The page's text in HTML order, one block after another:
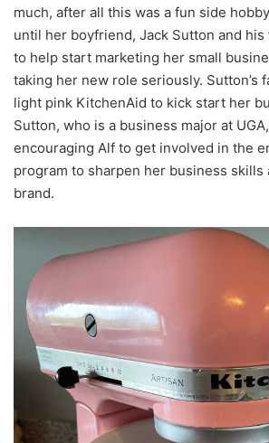
much, after all this was a fun side
until her boyfriend, Jack Sutton and
to help start marketing her small
taking her new role seriously. Sutton’s
light pink KitchenAid to kick start her
Sutton, who is a business major at
encouraging Alf to get involved in the
program to sharpen her business skills
brand.